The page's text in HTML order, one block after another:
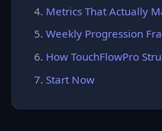
Metrics That Actually
Weekly Progression
How TouchFlowPro
Start Now